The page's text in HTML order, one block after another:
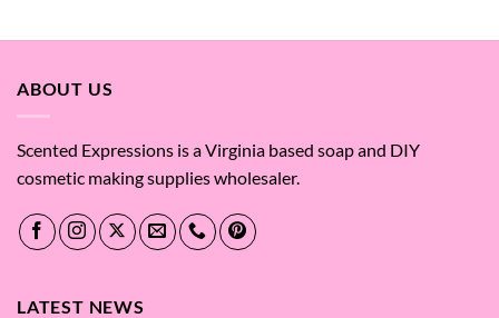
$15.25
ABOUT US
Scented Expressions is a Virginia based soap and DIY
cosmetic making supplies wholesaler.
LATEST NEWS